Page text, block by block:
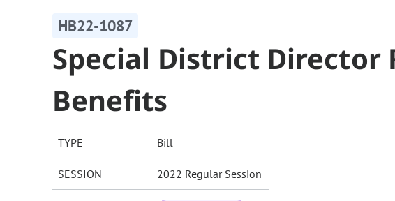
HB22-1087
Special District Director
Benefits
TYPE Bill
SESSION 2022 Regular Session